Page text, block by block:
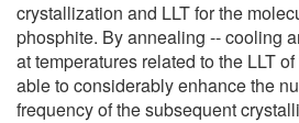
crystallization and LLT for the
phosphite. By annealing -- cooling
at temperatures related to the LLT
able to considerably enhance the
frequency of the subsequent